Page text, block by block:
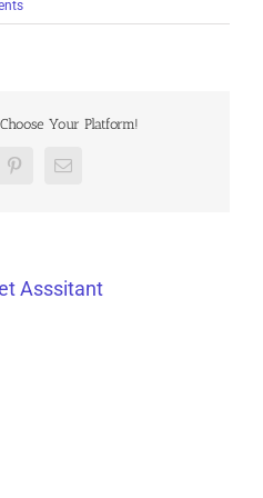
Your Platform!
PinterestEmail
Asssitant